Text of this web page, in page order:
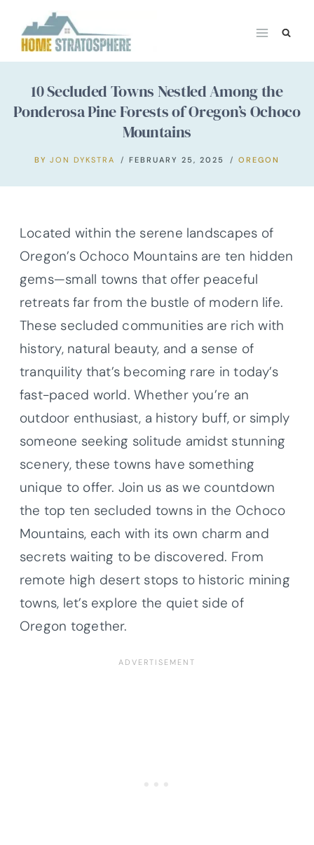
content
10 Secluded Towns Nestled Among the
Ponderosa Pine Forests of Oregon’s Ochoco
Mountains
BY JON DYKSTRA FEBRUARY 25, 2025 OREGON
Located within the serene landscapes of
Oregon’s Ochoco Mountains are ten hidden
gems—small towns that offer peaceful
retreats far from the bustle of modern life.
These secluded communities are rich with
history, natural beauty, and a sense of
tranquility that’s becoming rare in today’s
fast-paced world. Whether you’re an
outdoor enthusiast, a history buff, or simply
someone seeking solitude amidst stunning
scenery, these towns have something
unique to offer. Join us as we countdown
the top ten secluded towns in the Ochoco
Mountains, each with its own charm and
secrets waiting to be discovered. From
remote high desert stops to historic mining
towns, let’s explore the quiet side of
Oregon together.